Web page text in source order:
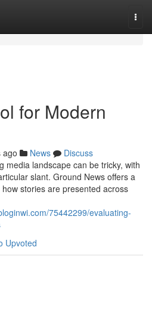
for Modern
ago News
Discuss
media landscape can be tricky, with
slant. Ground News offers a
stories are presented across
75442299/evaluating-
Upvoted